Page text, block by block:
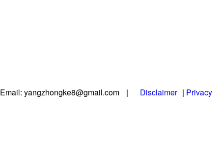
Email: yangzhongke8@gmail.com | Disclaimer | Privacy